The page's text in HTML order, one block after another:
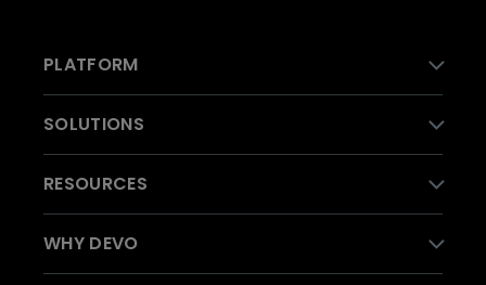
PLATFORM
SOLUTIONS
RESOURCES
WHY DEVO